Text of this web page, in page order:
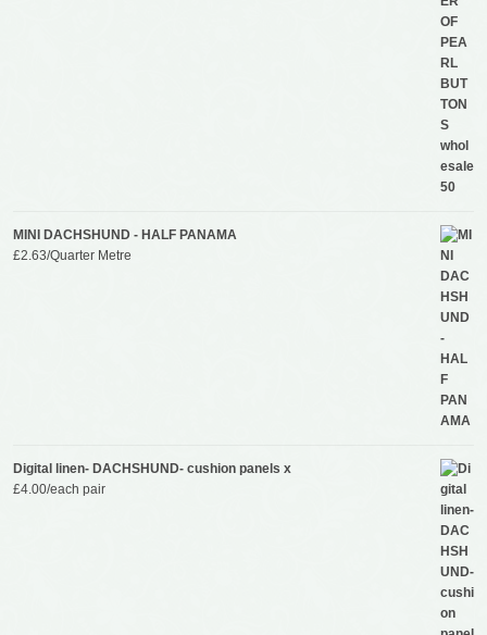
MINI DACHSHUND - HALF PANAMA
£2.63/Quarter Metre
Digital linen- DACHSHUND- cushion panels x
£4.00/each pair